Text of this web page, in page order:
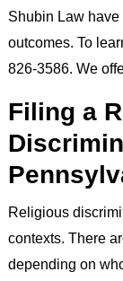
Shubin Law
outcomes. To
826-3586. We
Filing a
Religious
contexts. There
depending on